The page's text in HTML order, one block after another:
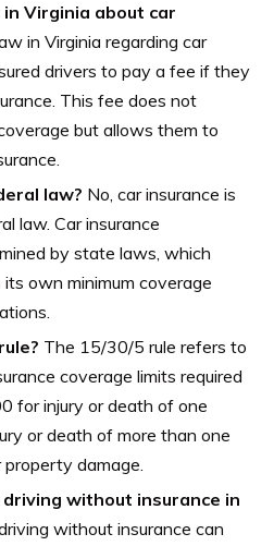
Virginia about car
in Virginia regarding car
drivers to pay a fee if they
This fee does not
but allows them to
law? No, car insurance is
law. Car insurance
by state laws, which
own minimum coverage
The 15/30/5 rule refers to
coverage limits required
for injury or death of one
or death of more than one
damage.
without insurance in
without insurance can